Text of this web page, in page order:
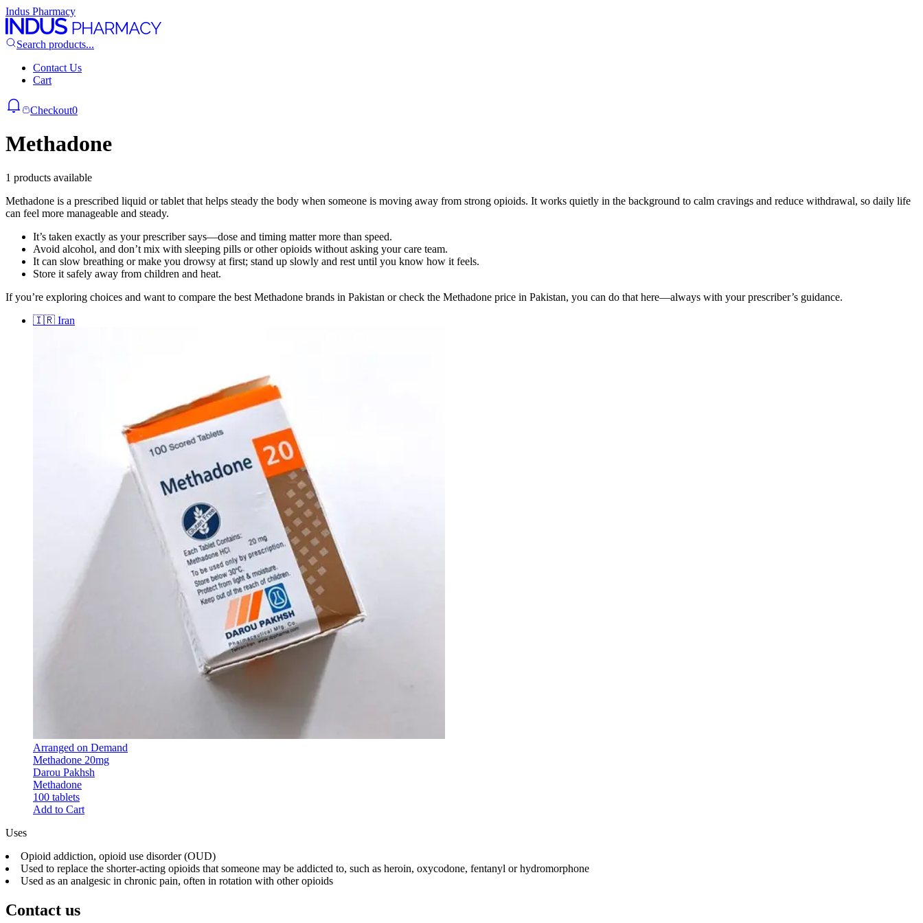
Indus Pharmacy
Search products...
Contact Us
Cart
Checkout0
Methadone
1 products available
Methadone is a prescribed liquid or tablet that helps steady the body when someone is moving away from strong opioids. It works quietly in the background to calm cravings and reduce withdrawal, so daily life
can feel more manageable and steady.
It’s taken exactly as your prescriber says—dose and timing matter more than speed.
Avoid alcohol, and don’t mix with sleeping pills or other opioids without asking your care team.
It can slow breathing or make you drowsy at first; stand up slowly and rest until you know how it feels.
Store it safely away from children and heat.
If you’re exploring choices and want to compare the best Methadone brands in Pakistan or check the Methadone price in Pakistan, you can do that here—always with your prescriber’s guidance.
🇮🇷 Iran
Arranged on Demand
Methadone 20mg
Darou Pakhsh
Methadone
100 tablets
Add to Cart
Uses
Opioid addiction, opioid use disorder (OUD)
Used to replace the shorter-acting opioids that someone may be addicted to, such as heroin, oxycodone, fentanyl or hydromorphone
Used as an analgesic in chronic pain, often in rotation with other opioids
Contact us